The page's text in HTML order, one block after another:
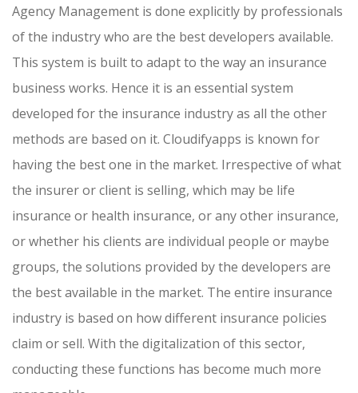
Agency Management is done explicitly by professionals
of the industry who are the best developers available.
This system is built to adapt to the way an insurance
business works. Hence it is an essential system
developed for the insurance industry as all the other
methods are based on it. Cloudifyapps is known for
having the best one in the market. Irrespective of what
the insurer or client is selling, which may be life
insurance or health insurance, or any other insurance,
or whether his clients are individual people or maybe
groups, the solutions provided by the developers are
the best available in the market. The entire insurance
industry is based on how different insurance policies
claim or sell. With the digitalization of this sector,
conducting these functions has become much more